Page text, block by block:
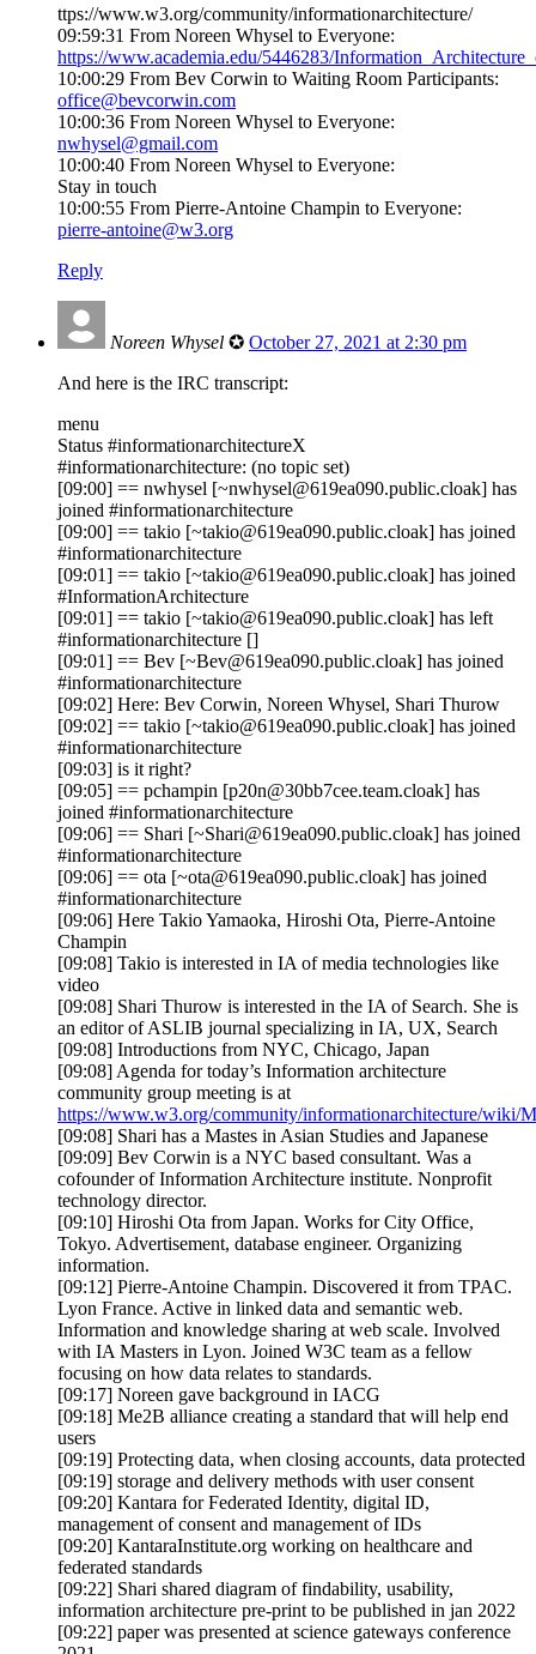
ttps://www.w3.org/community/informationarchitecture/
09:59:31 From Noreen Whysel to Everyone:
https://www.academia.edu/5446283/
10:00:29 From Bev Corwin to Waiting Room Participants:
office@bevcorwin.com
10:00:36 From Noreen Whysel to Everyone:
nwhysel@gmail.com
10:00:40 From Noreen Whysel to Everyone:
Stay in touch
10:00:55 From Pierre-Antoine Champin to Everyone:
pierre-antoine@w3.org
Reply
Noreen Whysel ✪ October 27, 2021 at 2:30 pm
And here is the IRC transcript:
menu
Status #informationarchitectureX
#informationarchitecture: (no topic set)
[09:00] == nwhysel [~nwhysel@619ea090.public.cloak] has
joined #informationarchitecture
[09:00] == takio [~takio@619ea090.public.cloak] has joined
#informationarchitecture
[09:01] == takio [~takio@619ea090.public.cloak] has joined
#InformationArchitecture
[09:01] == takio [~takio@619ea090.public.cloak] has left
#informationarchitecture []
[09:01] == Bev [~Bev@619ea090.public.cloak] has joined
#informationarchitecture
[09:02] Here: Bev Corwin, Noreen Whysel, Shari Thurow
[09:02] == takio [~takio@619ea090.public.cloak] has joined
#informationarchitecture
[09:03] is it right?
[09:05] == pchampin [p20n@30bb7cee.team.cloak] has
joined #informationarchitecture
[09:06] == Shari [~Shari@619ea090.public.cloak] has joined
#informationarchitecture
[09:06] == ota [~ota@619ea090.public.cloak] has joined
#informationarchitecture
[09:06] Here Takio Yamaoka, Hiroshi Ota, Pierre-Antoine
Champin
[09:08] Takio is interested in IA of media technologies like
video
[09:08] Shari Thurow is interested in the IA of Search. She is
an editor of ASLIB journal specializing in IA, UX, Search
[09:08] Introductions from NYC, Chicago, Japan
[09:08] Agenda for today’s Information architecture
community group meeting is at
https://www.w3.org/community/informationarchitecture/wiki/
[09:08] Shari has a Mastes in Asian Studies and Japanese
[09:09] Bev Corwin is a NYC based consultant. Was a
cofounder of Information Architecture institute. Nonprofit
technology director.
[09:10] Hiroshi Ota from Japan. Works for City Office,
Tokyo. Advertisement, database engineer. Organizing
information.
[09:12] Pierre-Antoine Champin. Discovered it from TPAC.
Lyon France. Active in linked data and semantic web.
Information and knowledge sharing at web scale. Involved
with IA Masters in Lyon. Joined W3C team as a fellow
focusing on how data relates to standards.
[09:17] Noreen gave background in IACG
[09:18] Me2B alliance creating a standard that will help end
users
[09:19] Protecting data, when closing accounts, data protected
[09:19] storage and delivery methods with user consent
[09:20] Kantara for Federated Identity, digital ID,
management of consent and management of IDs
[09:20] KantaraInstitute.org working on healthcare and
federated standards
[09:22] Shari shared diagram of findability, usability,
information architecture pre-print to be published in jan 2022
[09:22] paper was presented at science gateways conference